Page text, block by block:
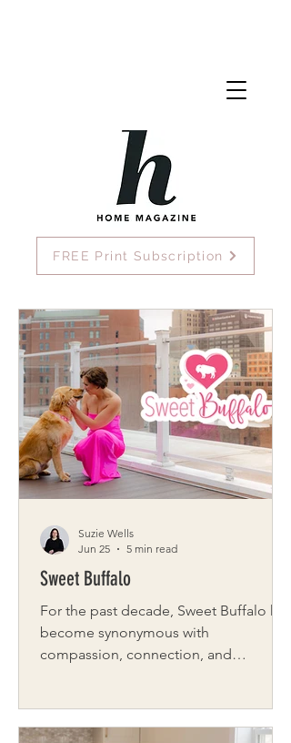
FREE Print Subscription
Sweet Buffalo
For the past decade, Sweet Buffalo has
become synonymous with
compassion, connection, and
Suzie Wells
Jun 25
5 min read